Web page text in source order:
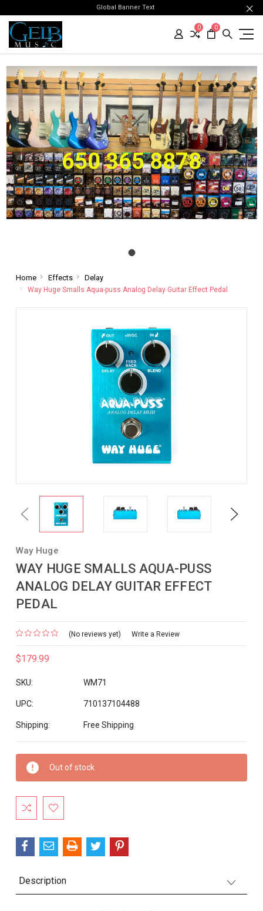
Global Banner Text
0 0
650 365 8878
Home Effects Delay
Way Huge Smalls Aqua-puss Analog Delay Guitar Effect Pedal
Previous Next
Way Huge
WAY HUGE SMALLS AQUA-PUSS
ANALOG DELAY GUITAR EFFECT
PEDAL
(No reviews yet) Write a Review
$179.99
SKU: WM71
UPC: 710137104488
Shipping: Free Shipping
Current
Stock:
Out of stock
Description